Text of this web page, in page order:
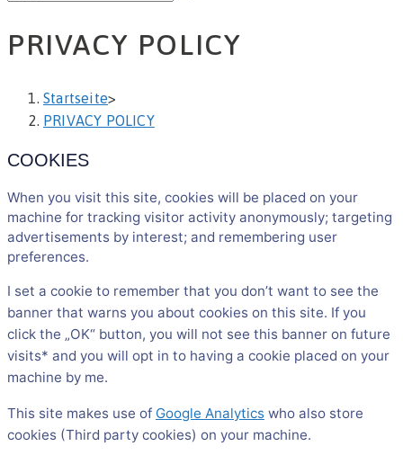
PRIVACY POLICY
Startseite>
PRIVACY POLICY
COOKIES
When you visit this site, cookies will be placed on your
machine for tracking visitor activity anonymously; targeting
advertisements by interest; and remembering user
preferences.
I set a cookie to remember that you don’t want to see the
banner that warns you about cookies on this site. If you
click the „OK“ button, you will not see this banner on future
visits* and you will opt in to having a cookie placed on your
machine by me.
This site makes use of Google Analytics who also store
cookies (Third party cookies) on your machine.